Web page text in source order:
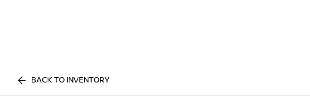
BACK TO INVENTORY